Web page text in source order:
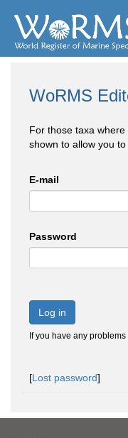
WoRMS
For those taxa
shown to allow you
E-mail
Password
Log in
If you have any
[Lost password]